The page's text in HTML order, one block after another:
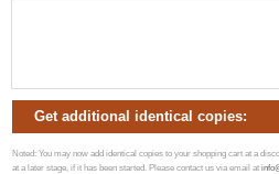
Get additional identical copies:
Noted: You may now add identical copies to your shopping cart at a
at a later stage, if it has been started. Please contact us via email at